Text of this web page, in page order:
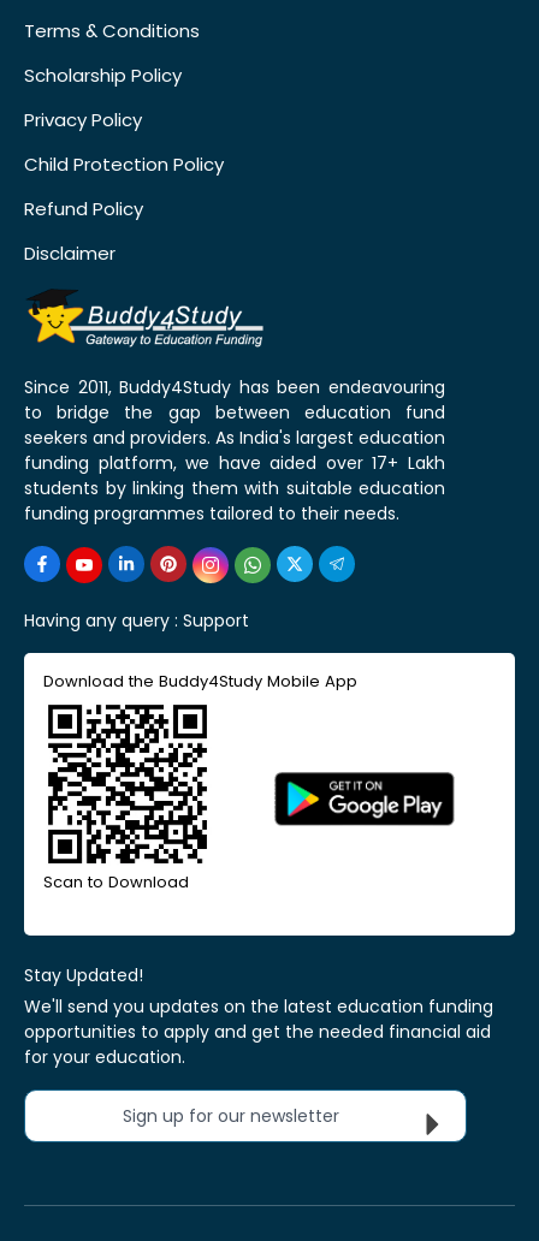
Terms & Conditions
Scholarship Policy
Privacy Policy
Child Protection Policy
Refund Policy
Disclaimer
Since 2011, Buddy4Study has been endeavouring
to bridge the gap between education fund
seekers and providers. As India's largest education
funding platform, we have aided over 17+ Lakh
students by linking them with suitable education
funding programmes tailored to their needs.
Having any query : Support
Download the Buddy4Study Mobile App
Scan to Download
Stay Updated!
We'll send you updates on the latest education funding
opportunities to apply and get the needed financial aid
for your education.
Sign up for our newsletter